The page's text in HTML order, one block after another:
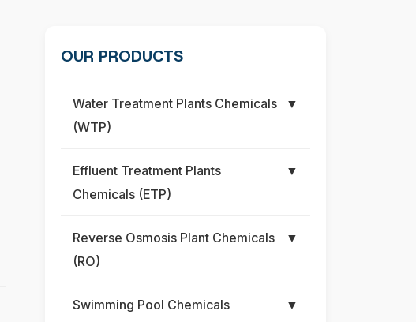
OUR PRODUCTS
Water Treatment Plants Chemicals
(WTP)
▼
Effluent Treatment Plants
Chemicals (ETP)
▼
Reverse Osmosis Plant Chemicals
(RO)
▼
Swimming Pool Chemicals ▼